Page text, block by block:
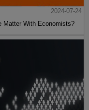
2024-07-24
Matter With Economists?